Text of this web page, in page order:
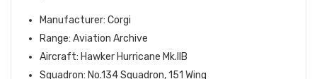
Manufacturer: Corgi
Range: Aviation Archive
Aircraft: Hawker Hurricane Mk.IIB
Squadron: No.134 Squadron, 151 Wing